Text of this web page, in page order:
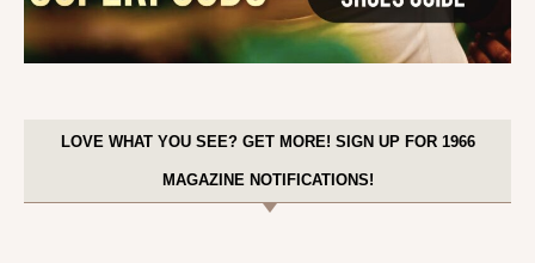
LOVE WHAT YOU SEE? GET MORE! SIGN UP FOR 1966
MAGAZINE NOTIFICATIONS!